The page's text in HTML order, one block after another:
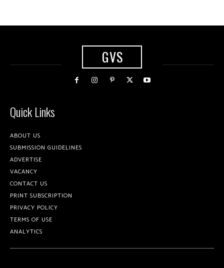
GVS
Quick Links
ABOUT US
SUBMISSION GUIDELINES
ADVERTISE
VACANCY
CONTACT US
PRINT SUBSCRIPTION
PRIVACY POLICY
TERMS OF USE
ANALYTICS